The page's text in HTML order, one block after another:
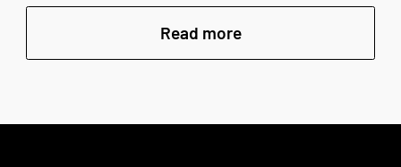
Read more